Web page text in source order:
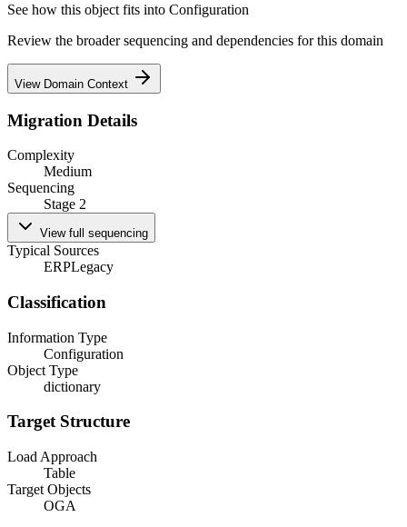
See how this object fits into Configuration
Review the broader sequencing and dependencies for this domain
View Domain Context
Migration Details
Complexity
Medium
Sequencing
Stage 2
View full sequencing
Typical Sources
ERPLegacy
Classification
Information Type
Configuration
Object Type
dictionary
Target Structure
Load Approach
Table
Target Objects
OGA